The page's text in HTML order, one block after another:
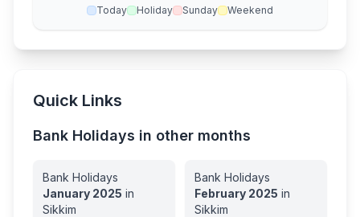
Today Holiday Sunday Weekend
Quick Links
Bank Holidays in other months
Bank Holidays
January 2025 in
Sikkim
Bank Holidays
February 2025 in
Sikkim